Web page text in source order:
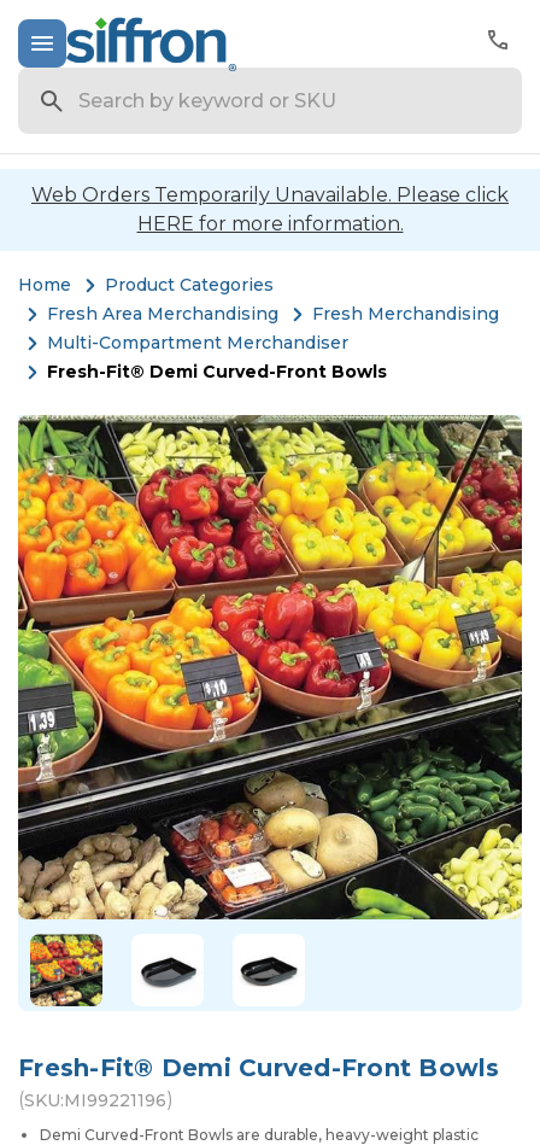
Web Orders Temporarily Unavailable. Please click
HERE for more information.
Home
Product Categories
Fresh Area Merchandising
Fresh Merchandising
Multi-Compartment Merchandiser
Fresh-Fit® Demi Curved-Front Bowls
Fresh-Fit® Demi Curved-Front Bowls
(SKU:MI99221196)
Demi Curved-Front Bowls are durable, heavy-weight plastic